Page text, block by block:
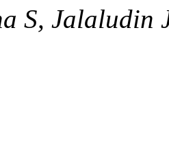
S, Jalaludin